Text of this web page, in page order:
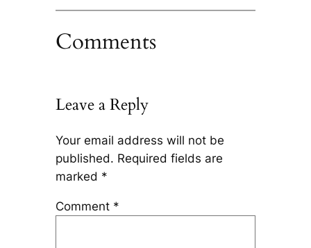
Comments
Leave a Reply
Your email address will not be
published. Required fields are
marked *
Comment *